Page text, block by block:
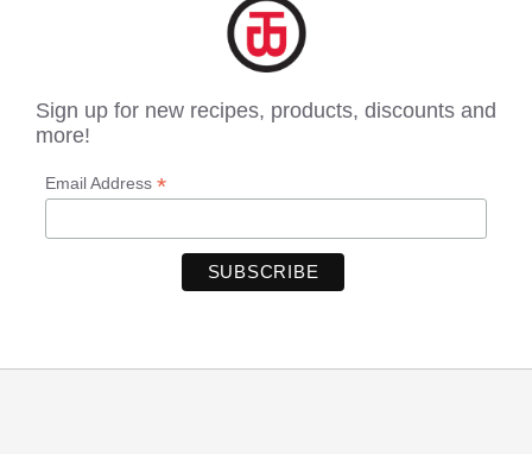
Sign up for new recipes, products, discounts and
more!
Email Address *